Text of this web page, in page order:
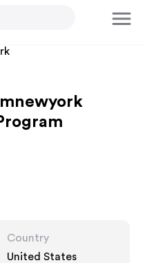
Country
United States